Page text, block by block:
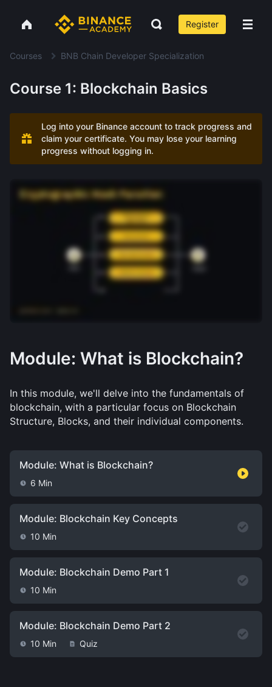
Register
Courses BNB Chain Developer Specialization
Course 1: Blockchain Basics
Log into your Binance account to track progress and
claim your certificate. You may lose your learning
progress without logging in.
Module: What is Blockchain?
In this module, we'll delve into the fundamentals of
blockchain, with a particular focus on Blockchain
Structure, Blocks, and their individual components.
Module: What is Blockchain?
6 Min
Module: Blockchain Key Concepts
10 Min
Module: Blockchain Demo Part 1
10 Min
Module: Blockchain Demo Part 2
10 Min Quiz